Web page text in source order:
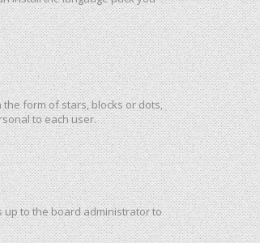
form of stars, blocks or dots,
to each user.
up to the board administrator to